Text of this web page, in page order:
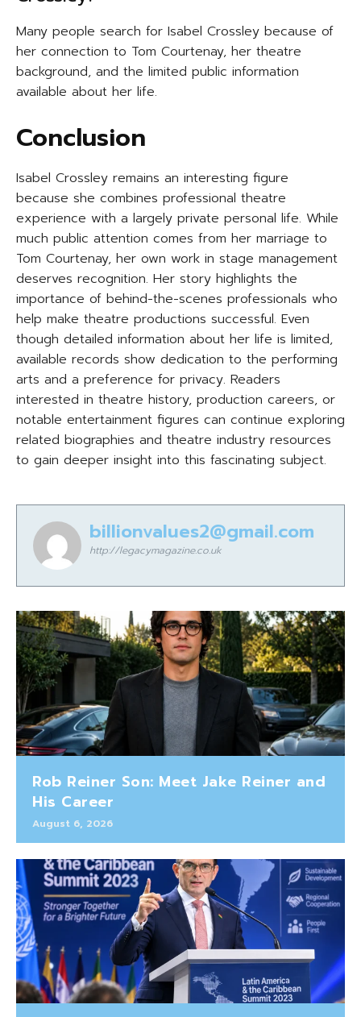
Many people search for Isabel Crossley because of
her connection to Tom Courtenay, her theatre
background, and the limited public information
available about her life.
Conclusion
Isabel Crossley remains an interesting figure
because she combines professional theatre
experience with a largely private personal life. While
much public attention comes from her marriage to
Tom Courtenay, her own work in stage management
deserves recognition. Her story highlights the
importance of behind-the-scenes professionals who
help make theatre productions successful. Even
though detailed information about her life is limited,
available records show dedication to the performing
arts and a preference for privacy. Readers
interested in theatre history, production careers, or
notable entertainment figures can continue exploring
related biographies and theatre industry resources
to gain deeper insight into this fascinating subject.
billionvalues2@gmail.com
http://legacymagazine.co.uk
Rob Reiner Son: Meet Jake Reiner and
His Career
August 6, 2026